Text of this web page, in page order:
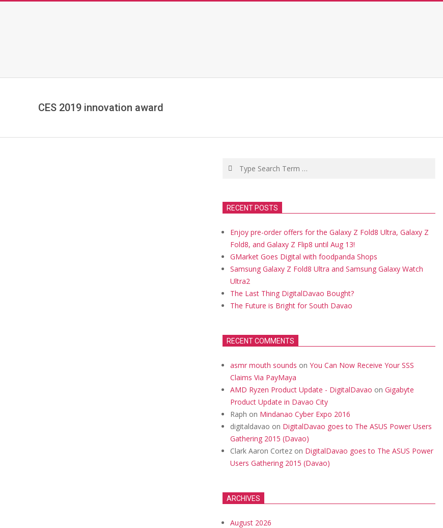
CES 2019 innovation award
RECENT POSTS
Enjoy pre-order offers for the Galaxy Z Fold8 Ultra, Galaxy Z
Fold8, and Galaxy Z Flip8 until Aug 13!
GMarket Goes Digital with foodpanda Shops
Samsung Galaxy Z Fold8 Ultra and Samsung Galaxy Watch
Ultra2
The Last Thing DigitalDavao Bought?
The Future is Bright for South Davao
RECENT COMMENTS
asmr mouth sounds on You Can Now Receive Your SSS
Claims Via PayMaya
AMD Ryzen Product Update - DigitalDavao on Gigabyte
Product Update in Davao City
Raph on Mindanao Cyber Expo 2016
digitaldavao on DigitalDavao goes to The ASUS Power Users
Gathering 2015 (Davao)
Clark Aaron Cortez on DigitalDavao goes to The ASUS Power
Users Gathering 2015 (Davao)
ARCHIVES
August 2026